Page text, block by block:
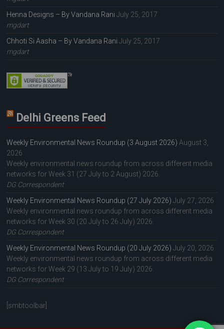
Henna Designs – By Vandana Rani July 25, 2017
mgdart
Chhoti Si Aasha – By Vandana Rani July 25, 2017
mgdart
Delhi Greens Feed
Weekly Environmental News Roundup (3 August 2026) August 3,
2026
Weekly environmental news roundup from across different media
networks for Week 31 (27 July to 2 August) 2026.
DG Correspondent
Weekly Environmental News Roundup (27 July 2026) July 27, 2026
Weekly environmental news roundup from across different media
networks for Week 30 (20 July to 26 July) 2026.
DG Correspondent
Weekly Environmental News Roundup (20 July 2026) July 20, 2026
Weekly environmental news roundup from across different media
networks for Week 29 (13 July to 19 July) 2026.
DG Correspondent
[smbtoolbar]